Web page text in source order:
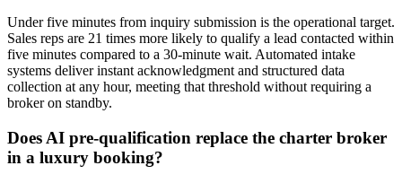
Under five minutes from inquiry submission is the operational target.
Sales reps are 21 times more likely to qualify a lead contacted within
five minutes compared to a 30-minute wait. Automated intake
systems deliver instant acknowledgment and structured data
collection at any hour, meeting that threshold without requiring a
broker on standby.
Does AI pre-qualification replace the charter broker
in a luxury booking?